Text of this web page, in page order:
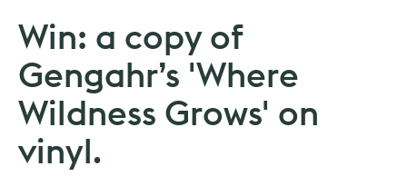
Win: a copy of
Gengahr’s 'Where
Wildness Grows' on
vinyl.